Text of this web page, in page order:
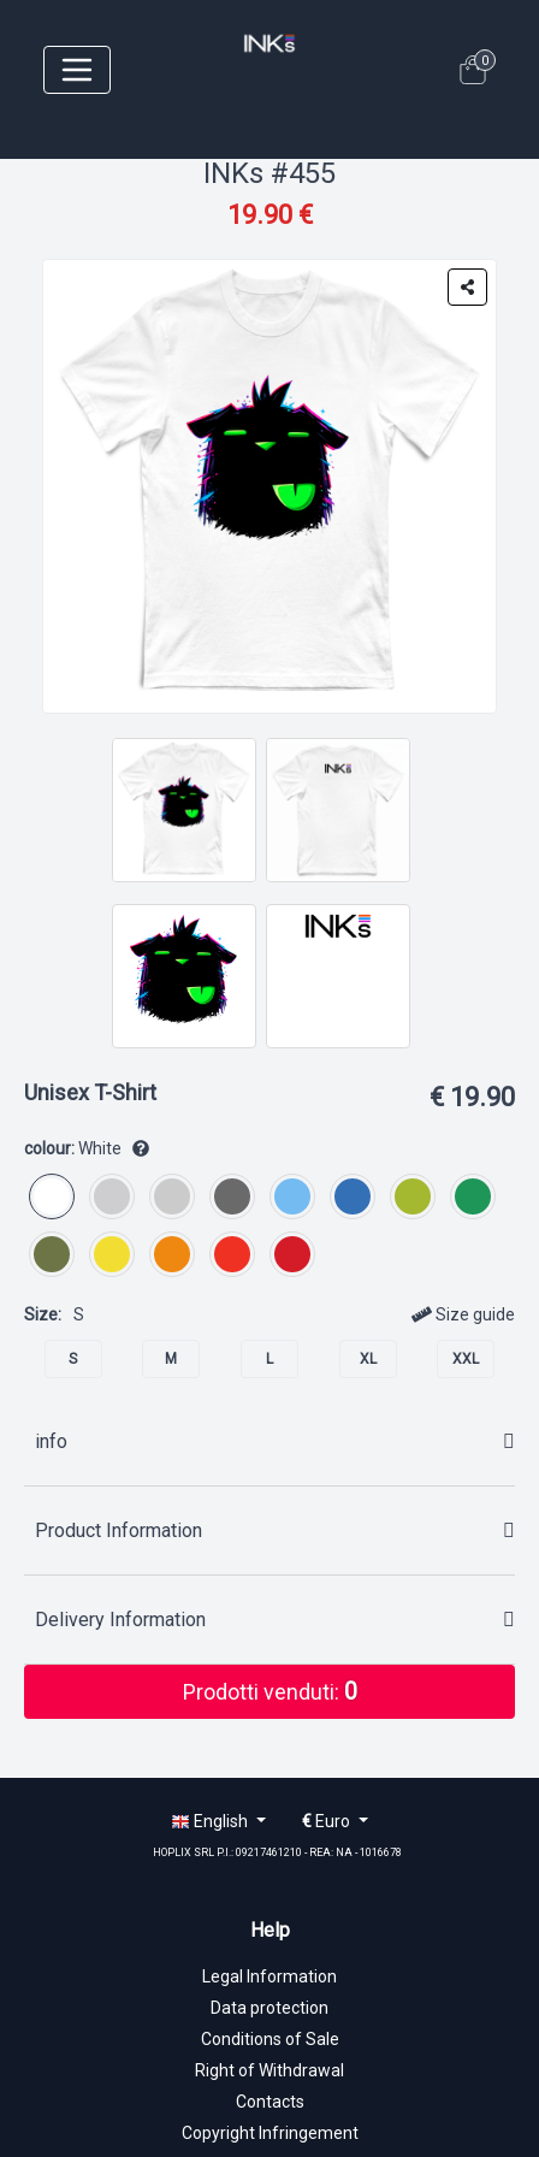
0
INKs #455
19.90 €
Unisex T-Shirt € 19.90
colour:White
Size: S Size guide
S M L XL XXL
info
Product Information
Delivery Information
Prodotti venduti: 0
English € Euro
HOPLIX SRL P.I.: 09217461210 - REA: NA - 1016678
Help
Legal Information
Data protection
Conditions of Sale
Right of Withdrawal
Contacts
Copyright Infringement